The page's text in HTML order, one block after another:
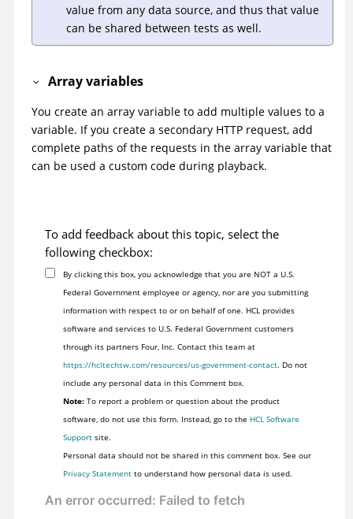
value from any data source, and thus that value
can be shared between tests as well.
Array variables
You create an array variable to add multiple values to a
variable. If you create a secondary HTTP request, add
complete paths of the requests in the array variable that
can be used a custom code during playback.
To add feedback about this topic, select the
following checkbox:
By clicking this box, you acknowledge that you are NOT a U.S.
Federal Government employee or agency, nor are you submitting
information with respect to or on behalf of one. HCL provides
software and services to U.S. Federal Government customers
through its partners Four, Inc. Contact this team at
https://hcltechsw.com/resources/us-government-contact. Do not
include any personal data in this Comment box.
Note:To report a problem or question about the product
software, do not use this form. Instead, go to the HCL Software
Supportsite.
Personal data should not be shared in this comment box. See our
Privacy Statementto understand how personal data is used.